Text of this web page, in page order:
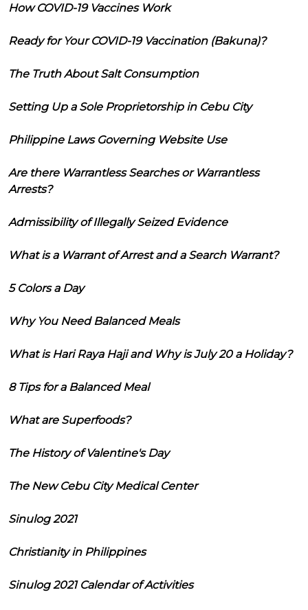
How COVID-19 Vaccines Work
Ready for Your COVID-19 Vaccination (Bakuna)?
The Truth About Salt Consumption
Setting Up a Sole Proprietorship in Cebu City
Philippine Laws Governing Website Use
Are there Warrantless Searches or Warrantless
Arrests?
Admissibility of Illegally Seized Evidence
What is a Warrant of Arrest and a Search Warrant?
5 Colors a Day
Why You Need Balanced Meals
What is Hari Raya Haji and Why is July 20 a Holiday?
8 Tips for a Balanced Meal
What are Superfoods?
The History of Valentine's Day
The New Cebu City Medical Center
Sinulog 2021
Christianity in Philippines
Sinulog 2021 Calendar of Activities